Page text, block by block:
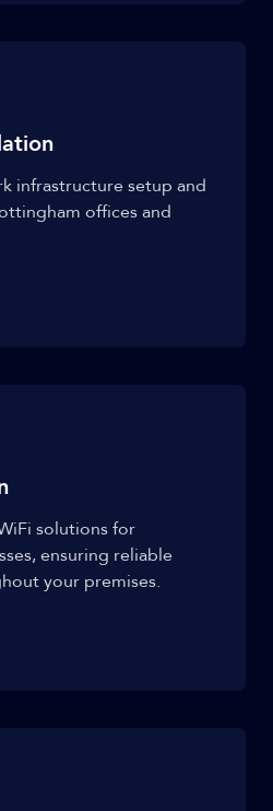
infrastructure setup and
offices and
solutions for
ensuring reliable
your premises.